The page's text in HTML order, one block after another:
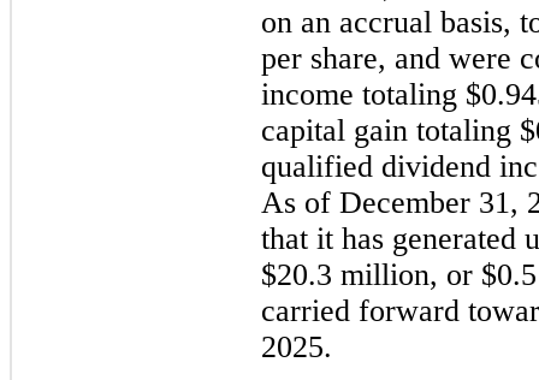
on an accrual basis,
per share, and were
income totaling
capital gain totaling
qualified dividend
As of December 31,
that it has generated
$20.3 million, or
carried forward
2025.